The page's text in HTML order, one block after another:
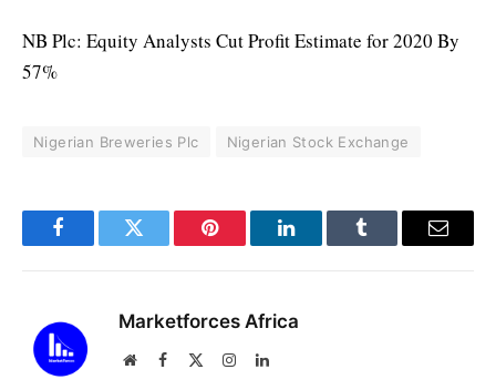
NB Plc: Equity Analysts Cut Profit Estimate for 2020 By
57%
Nigerian Breweries Plc Nigerian Stock Exchange
FacebookTwitter Pinterest LinkedInTumblr Email
Marketforces Africa
WebsiteFacebook InstagramLinkedIn